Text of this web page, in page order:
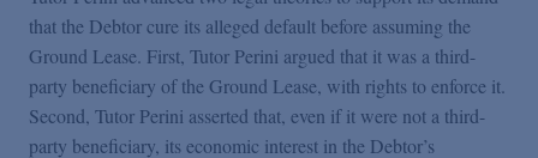
that the Debtor cure its alleged default before assuming the
Ground Lease. First, Tutor Perini argued that it was a third-
party beneficiary of the Ground Lease, with rights to enforce it.
Second, Tutor Perini asserted that, even if it were not a third-
party beneficiary, its economic interest in the Debtor’s